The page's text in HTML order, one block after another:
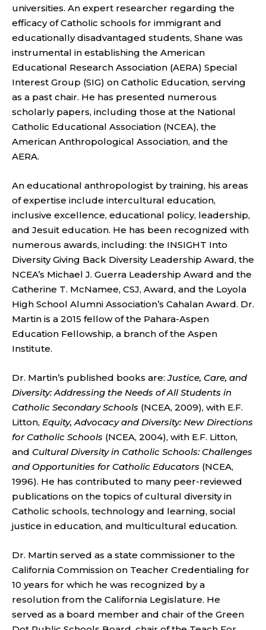
universities. An expert researcher regarding the
efficacy of Catholic schools for immigrant and
educationally disadvantaged students, Shane was
instrumental in establishing the American
Educational Research Association (AERA) Special
Interest Group (SIG) on Catholic Education, serving
as a past chair. He has presented numerous
scholarly papers, including those at the National
Catholic Educational Association (NCEA), the
American Anthropological Association, and the
AERA.
An educational anthropologist by training, his areas
of expertise include intercultural education,
inclusive excellence, educational policy, leadership,
and Jesuit education. He has been recognized with
numerous awards, including: the INSIGHT Into
Diversity Giving Back Diversity Leadership Award, the
NCEA’s Michael J. Guerra Leadership Award and the
Catherine T. McNamee, CSJ, Award, and the Loyola
High School Alumni Association’s Cahalan Award. Dr.
Martin is a 2015 fellow of the Pahara-Aspen
Education Fellowship, a branch of the Aspen
Institute.
Dr. Martin’s published books are:Justice, Care, and
Diversity: Addressing the Needs of All Students in
Catholic Secondary Schools (NCEA, 2009), with E.F.
Litton, Equity, Advocacy and Diversity: New Directions
for Catholic Schools (NCEA, 2004), with E.F. Litton,
and Cultural Diversity in Catholic Schools: Challenges
and Opportunities for Catholic Educators (NCEA,
1996). He has contributed to many peer-reviewed
publications on the topics of cultural diversity in
Catholic schools, technology and learning, social
justice in education, and multicultural education.
Dr. Martin served as a state commissioner to the
California Commission on Teacher Credentialing for
10 years for which he was recognized by a
resolution from the California Legislature. He
served as a board member and chair of the Green